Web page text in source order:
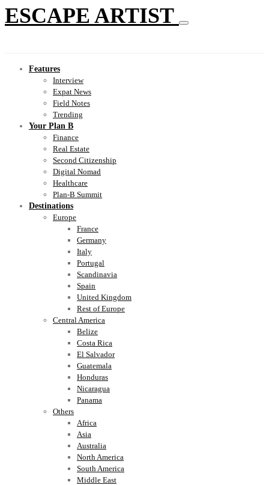
ESCAPE ARTIST
Features
Interview
Expat News
Field Notes
Trending
Your Plan B
Finance
Real Estate
Second Citizenship
Digital Nomad
Healthcare
Plan-B Summit
Destinations
Europe
France
Germany
Italy
Portugal
Scandinavia
Spain
United Kingdom
Rest of Europe
Central America
Belize
Costa Rica
El Salvador
Guatemala
Honduras
Nicaragua
Panama
Others
Africa
Asia
Australia
North America
South America
Middle East